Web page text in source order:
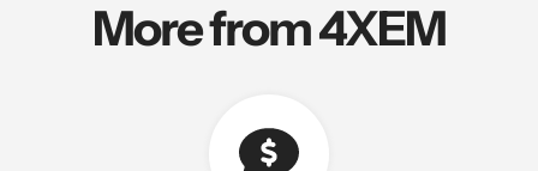
More from 4XEM